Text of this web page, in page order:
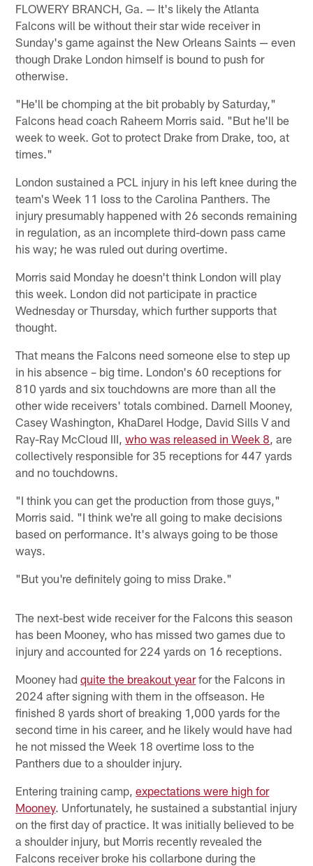
FLOWERY BRANCH, Ga. — It's likely the Atlanta
Falcons will be without their star wide receiver in
Sunday's game against the New Orleans Saints — even
though Drake London himself is bound to push for
otherwise.
"He'll be chomping at the bit probably by Saturday,"
Falcons head coach Raheem Morris said. "But he'll be
week to week. Got to protect Drake from Drake, too, at
times."
London sustained a PCL injury in his left knee during the
team's Week 11 loss to the Carolina Panthers. The
injury presumably happened with 26 seconds remaining
in regulation, as an incomplete third-down pass came
his way; he was ruled out during overtime.
Morris said Monday he doesn't think London will play
this week. London did not participate in practice
Wednesday or Thursday, which further supports that
thought.
That means the Falcons need someone else to step up
in his absence – big time. London's 60 receptions for
810 yards and six touchdowns are more than all the
other wide receivers' totals combined. Darnell Mooney,
Casey Washington, KhaDarel Hodge, David Sills V and
Ray-Ray McCloud III,who was released in Week 8 , are
collectively responsible for 35 receptions for 447 yards
and no touchdowns.
"I think you can get the production from those guys,"
Morris said. "I think we're all going to make decisions
based on performance. It's always going to be those
ways.
"But you're definitely going to miss Drake."
The next-best wide receiver for the Falcons this season
has been Mooney, who has missed two games due to
injury and accounted for 224 yards on 16 receptions.
Mooney hadquite the breakout yearfor the Falcons in
2024 after signing with them in the offseason. He
finished 8 yards short of breaking 1,000 yards for the
second time in his career, and he likely would have had
he not missed the Week 18 overtime loss to the
Panthers due to a shoulder injury.
Entering training camp,expectations were high for
Mooney. Unfortunately, he sustained a substantial injury
on the first day of practice. It was initially believed to be
a shoulder injury, but Morris recently revealed the
Falcons receiver broke his collarbone during the